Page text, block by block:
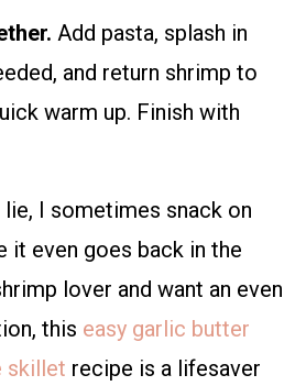
Add pasta, splash in
and return shrimp to
warm up. Finish with
I sometimes snack on
it even goes back in the
lover and want an even
this easy garlic butter
skillet recipe is a lifesaver